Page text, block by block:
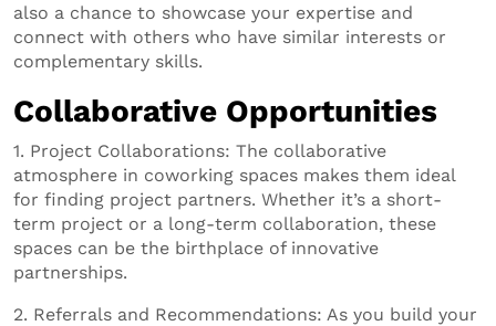
also a chance to showcase your expertise and
connect with others who have similar interests or
complementary skills.
Collaborative Opportunities
1. Project Collaborations: The collaborative
atmosphere in coworking spaces makes them ideal
for finding project partners. Whether it’s a short-
term project or a long-term collaboration, these
spaces can be the birthplace of innovative
partnerships.
2. Referrals and Recommendations: As you build your